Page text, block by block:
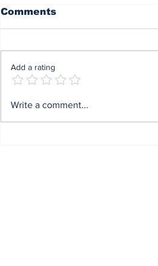
The AI That Wears Your
the OR
Comments
Add a rating
Write a comment...